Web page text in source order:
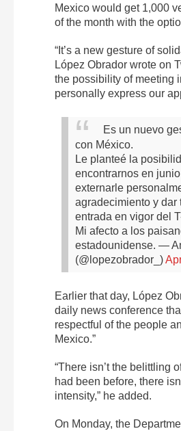
Mexico would get 1,000
of the month with the
“It’s a new gesture of
López Obrador wrote on
the possibility of meeting
personally express our
Es un nuevo
con México.
Le planteé la
encontrarnos en
externarle
agradecimiento y dar
entrada en vigor del
Mi afecto a los
estadounidense. —
(@lopezobrador_)
Earlier that day, López
daily news conference
respectful of the people
Mexico.”
“There isn’t the belittling
had been before, there
intensity,” he added.
On Monday, the